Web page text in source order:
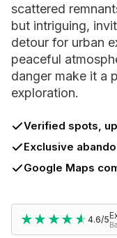
scattered
but intriguing,
detour for urban
peaceful
danger make it a
exploration.
Verified spots,
Exclusive
Google Maps
★★★★★
★★★★★4.6/5